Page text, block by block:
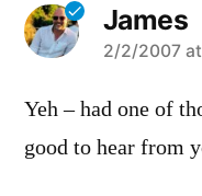
James
says:
2/2/2007
Yeh – had one of
good to hear from